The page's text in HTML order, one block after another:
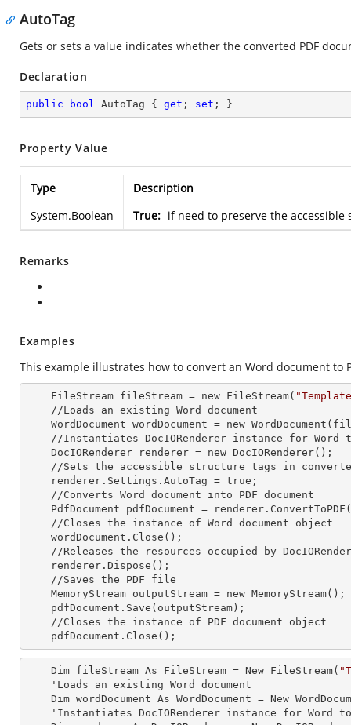
AutoTag
Gets or sets a value indicates whether the converted PDF
Declaration
public bool AutoTag { get ; set ; }
Property Value
Type
Description
System.Boolean
True: if need to preserve the
Remarks
Examples
This example illustrates how to convert an Word document to
    FileStream fileStream =
new FileStream(
    WordDocument wordDocument =
new
    //Instantiates DocIORenderer
instance for Word
    DocIORenderer renderer =
new DocIORenderer();
    //Closes the
instance of Word document object
//Releases the resources occupied by
    MemoryStream outputStream =
new MemoryStream();
    //Closes the
instance of PDF document object
    pdfDocument.Close();
    Dim fileStream As FileStream = New FileStream(
    'Instantiates DocIORenderer
instance for Word